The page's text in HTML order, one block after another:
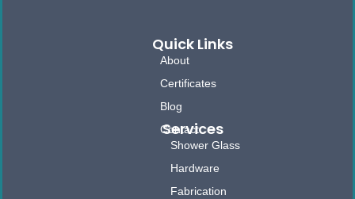
Quick Links
About
Certificates
Blog
Contact
Services
Shower Glass
Hardware
Fabrication